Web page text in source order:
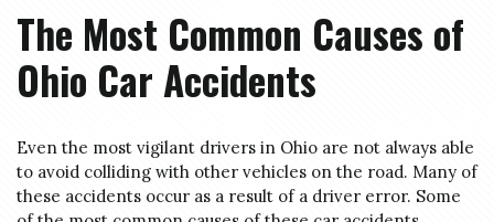
The Most Common Causes of
Ohio Car Accidents
Even the most vigilant drivers in Ohio are not always able
to avoid colliding with other vehicles on the road. Many of
these accidents occur as a result of a driver error. Some